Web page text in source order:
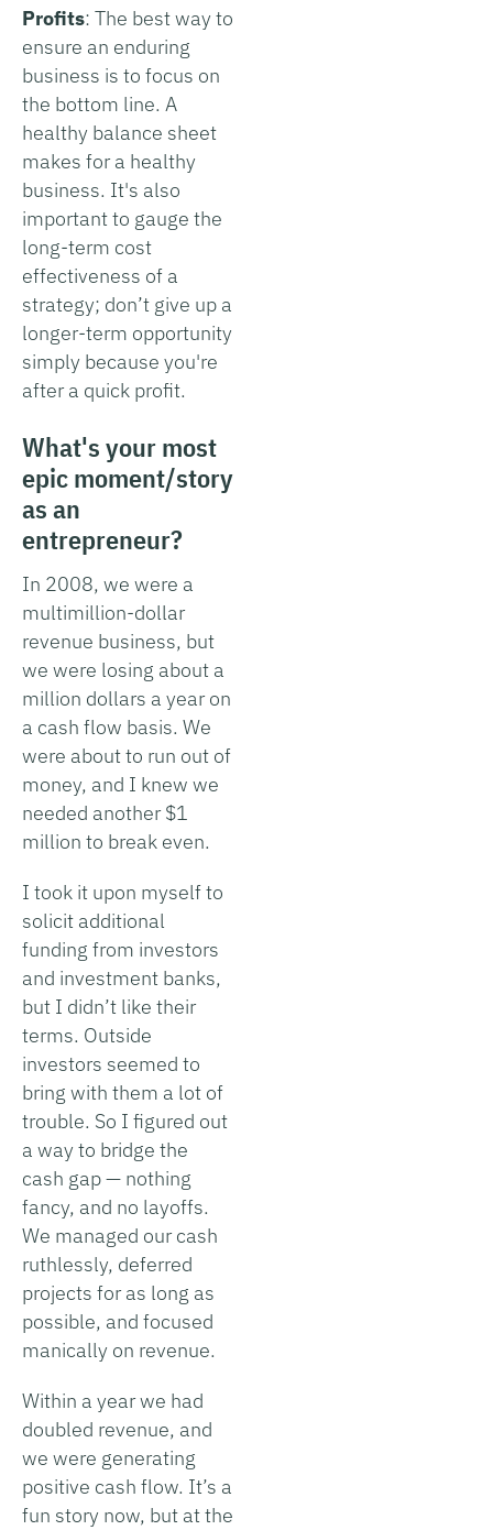
Profits: The best way to
ensure an enduring
business is to focus on
the bottom line. A
healthy balance sheet
makes for a healthy
business. It's also
important to gauge the
long-term cost
effectiveness of a
strategy; don’t give up a
longer-term opportunity
simply because you're
after a quick profit.
What's your most
epic moment/story
as an
entrepreneur?
In 2008, we were a
multimillion-dollar
revenue business, but
we were losing about a
million dollars a year on
a cash flow basis. We
were about to run out of
money, and I knew we
needed another $1
million to break even.
I took it upon myself to
solicit additional
funding from investors
and investment banks,
but I didn’t like their
terms. Outside
investors seemed to
bring with them a lot of
trouble. So I figured out
a way to bridge the
cash gap — nothing
fancy, and no layoffs.
We managed our cash
ruthlessly, deferred
projects for as long as
possible, and focused
manically on revenue.
Within a year we had
doubled revenue, and
we were generating
positive cash flow. It’s a
fun story now, but at the